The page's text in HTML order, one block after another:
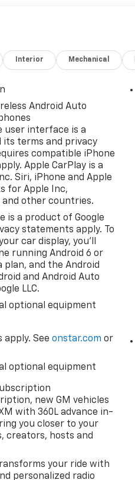
Interior Mechanical
Android Auto
user interface is a
its terms and privacy
compatible iPhone
Apple CarPlay is a
Siri, iPhone and Apple
for Apple Inc,
and other countries.
is a product of Google
statements apply. To
car display, you'll
running Android 6 or
plan, and the Android
and Android Auto
LLC.
optional equipment
apply. Seeonstar.com or
optional equipment
new GM vehicles
with 360L advance in-
you closer to your
creators, hosts and
your ride with
personalized radio